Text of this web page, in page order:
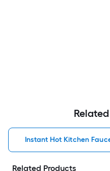
Instant Hot Kitchen
Related Products